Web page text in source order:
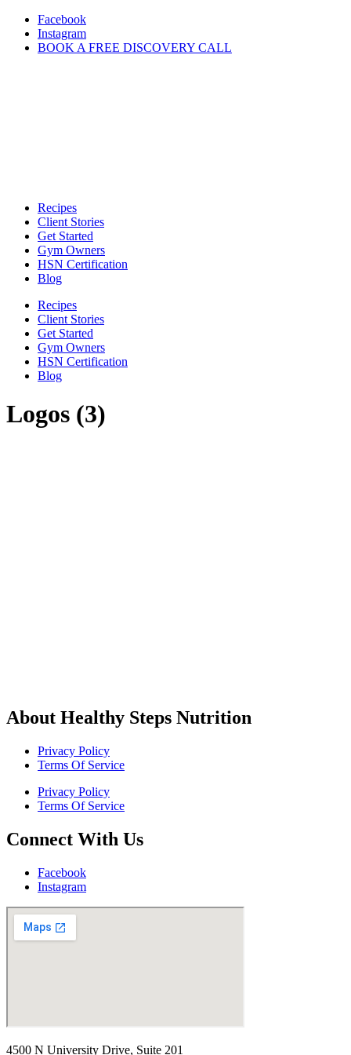
Skip
content
Facebook
Instagram
BOOK A FREE DISCOVERY CALL
Recipes
Client Stories
Get Started
Gym Owners
HSN Certification
Blog
Recipes
Client Stories
Get Started
Gym Owners
HSN Certification
Blog
Logos (3)
About Healthy Steps Nutrition
Privacy Policy
Terms Of Service
Privacy Policy
Terms Of Service
Connect With Us
Facebook
Instagram
4500 N University Drive, Suite 201